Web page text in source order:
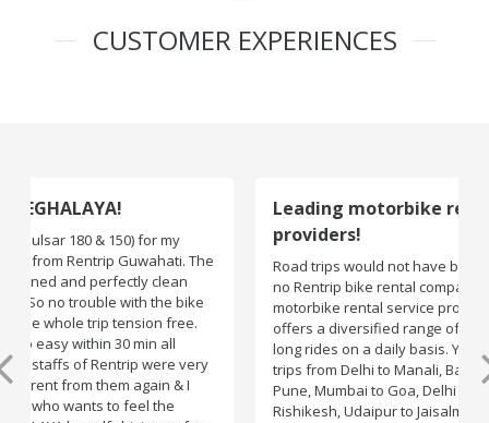
CUSTOMER EXPERIENCES
Leading motorbike rental service
providers!
Road trips would not have been exciting if there were
no Rentrip bike rental company. One of the leading
motorbike rental service providers in India, Rentrip
offers a diversified range of two-wheelers for short and
long rides on a daily basis. You can rent bikes for road
trips from Delhi to Manali, Bangalore to Goa, Mumbai to
Pune, Mumbai to Goa, Delhi to Udaipur, Delhi to
Rishikesh, Udaipur to Jaisalmer and likes.